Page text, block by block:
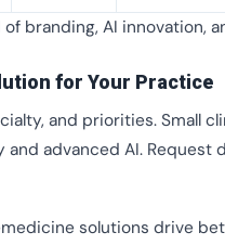
branding, AI innovation,
for Your Practice
and priorities. Small
advanced AI.
solutions drive